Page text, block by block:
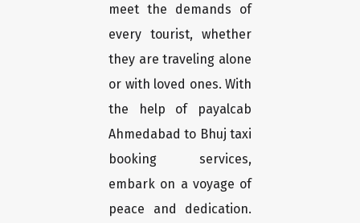
meet the demands of
every tourist, whether
they are traveling alone
or with loved ones. With
the help of payalcab
Ahmedabad to Bhuj taxi
booking services,
embark on a voyage of
peace and dedication.